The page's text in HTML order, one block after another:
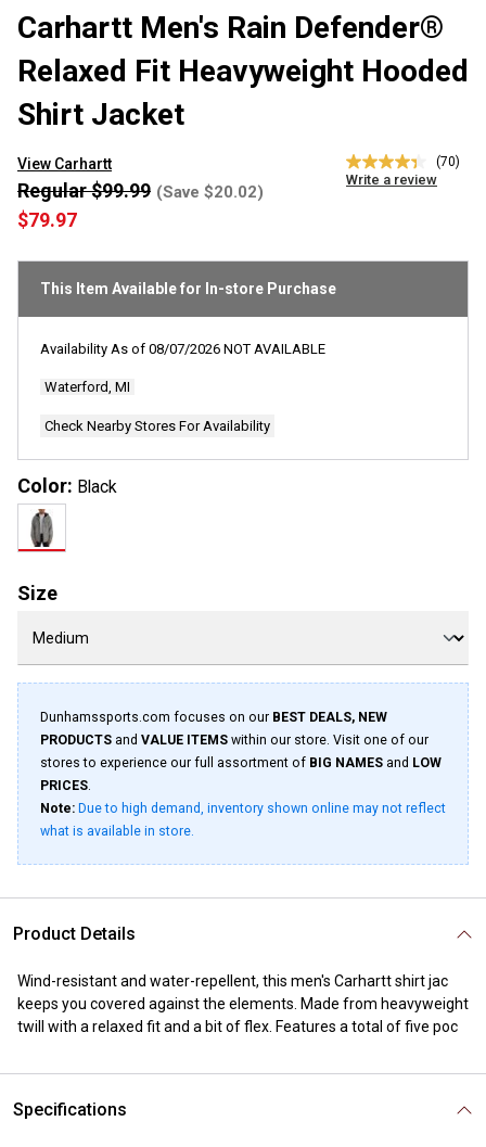
Carhartt Men's Rain Defender®
Relaxed Fit Heavyweight Hooded
Shirt Jacket
View Carhartt
4.3
out
average
(70)
Write a review
$79.97
Regular $99.99 (Save $20.02)
This Item Available for In-store Purchase
Availability As of 08/07/2026 NOT AVAILABLE
Waterford, MI
Check Nearby Stores For Availability
Color: Black
Size
Dunhamssports.com focuses on our BEST DEALS, NEW
PRODUCTS and VALUE ITEMS within our store. Visit one of our
stores to experience our full assortment of BIG NAMES and LOW
PRICES.
Note: Due to high demand, inventory shown online may not reflect
what is available in store.
Product Details
Wind-resistant and water-repellent, this men's Carhartt shirt jac
keeps you covered against the elements. Made from heavyweight
twill with a relaxed fit and a bit of flex. Features a total of five poc
Specifications